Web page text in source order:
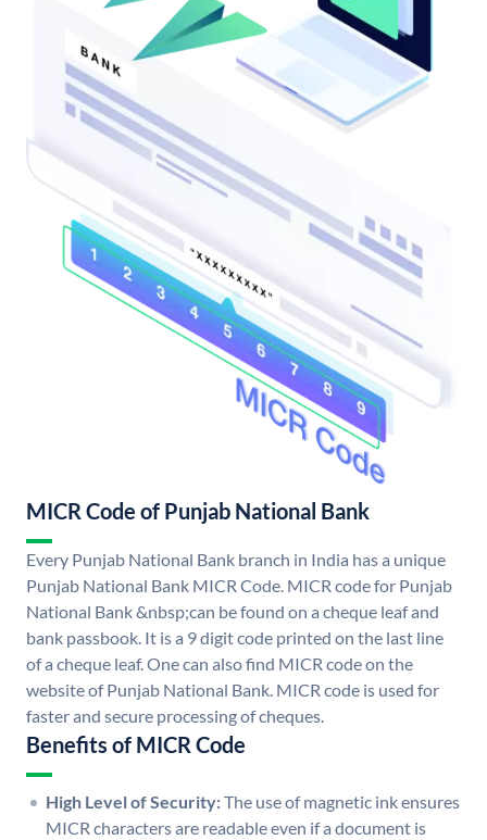
MICR Code of Punjab National Bank
Every Punjab National Bank branch in India has a unique
Punjab National Bank MICR Code. MICR code for Punjab
National Bank &nbsp;can be found on a cheque leaf and
bank passbook. It is a 9 digit code printed on the last line
of a cheque leaf. One can also find MICR code on the
website of Punjab National Bank. MICR code is used for
faster and secure processing of cheques.
Benefits of MICR Code
High Level of Security:The use of magnetic ink ensures
MICR characters are readable even if a document is